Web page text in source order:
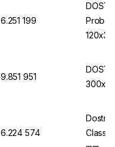
6.251 199
Probe
9.851 951
6.224 574
Class